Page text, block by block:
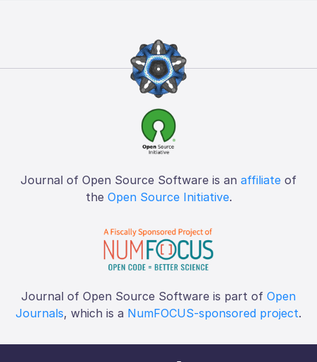
Journal of Open Source Software is an affiliate of
the Open Source Initiative.
Journal of Open Source Software is part of Open
Journals, which is a NumFOCUS-sponsored project.